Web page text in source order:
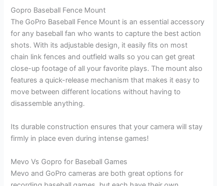
Gopro Baseball Fence Mount
The GoPro Baseball Fence Mount is an essential accessory
for any baseball fan who wants to capture the best action
shots. With its adjustable design, it easily fits on most
chain link fences and outfield walls so you can get great
close-up footage of all your favorite plays. The mount also
features a quick-release mechanism that makes it easy to
move between different locations without having to
disassemble anything.
Its durable construction ensures that your camera will stay
firmly in place even during intense games!
Mevo Vs Gopro for Baseball Games
Mevo and GoPro cameras are both great options for